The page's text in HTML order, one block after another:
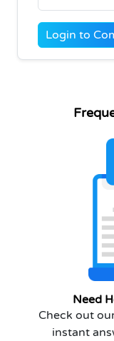
Login to
Need
Check out
instant